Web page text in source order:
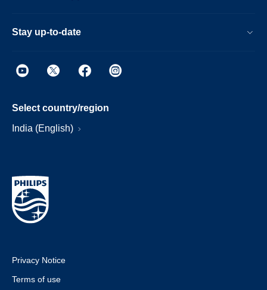
Stay up-to-date
Select country/region
India (English)
Privacy Notice
Terms of use